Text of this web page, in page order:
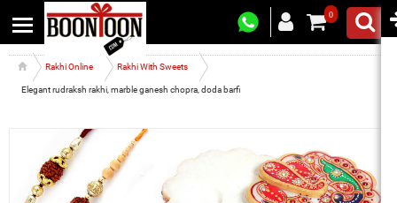
0
Rakhi Online Rakhi With Sweets
Elegant rudraksh rakhi, marble ganesh chopra, doda barfi